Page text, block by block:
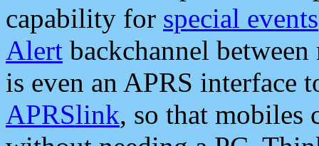
capability for special events
Alert backchannel
is even an APRS interface
APRSlink, so that mobiles